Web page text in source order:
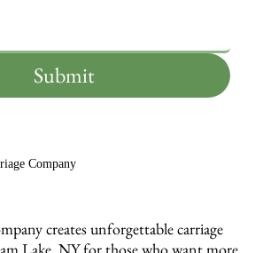
Submit
Company
creates unforgettable carriage
Lake, NY for those who want more